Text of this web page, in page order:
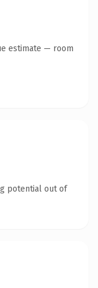
estimate — room
potential out of